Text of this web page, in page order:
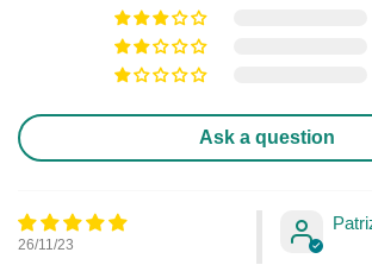
Ask a question
26/11/23